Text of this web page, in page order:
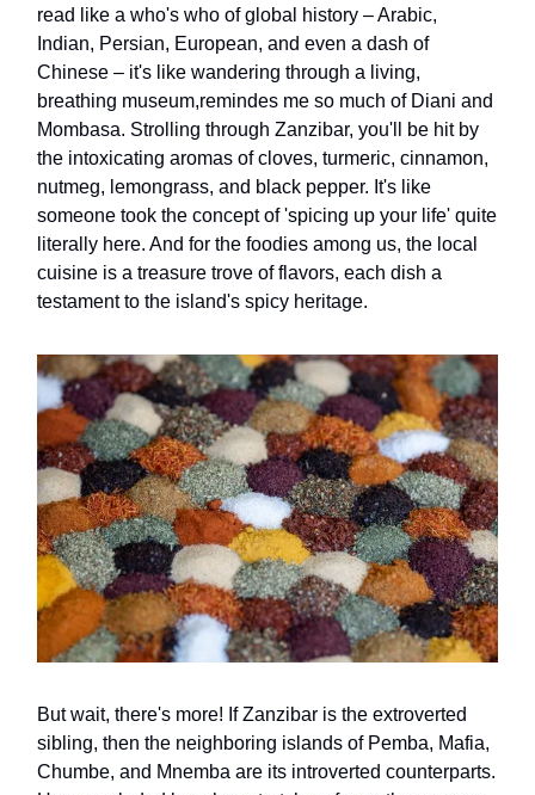
read like a who's who of global history – Arabic,
Indian, Persian, European, and even a dash of
Chinese – it's like wandering through a living,
breathing museum,remindes me so much of Diani and
Mombasa. Strolling through Zanzibar, you'll be hit by
the intoxicating aromas of cloves, turmeric, cinnamon,
nutmeg, lemongrass, and black pepper. It's like
someone took the concept of 'spicing up your life' quite
literally here. And for the foodies among us, the local
cuisine is a treasure trove of flavors, each dish a
testament to the island's spicy heritage.
But wait, there's more! If Zanzibar is the extroverted
sibling, then the neighboring islands of Pemba, Mafia,
Chumbe, and Mnemba are its introverted counterparts.